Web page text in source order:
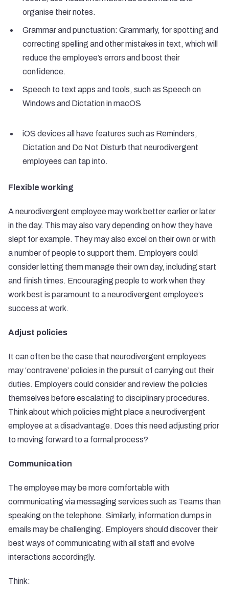
organise their notes.
Grammar and punctuation: Grammarly, for spotting and
correcting spelling and other mistakes in text, which will
reduce the employee’s errors and boost their
confidence.
Speech to text apps and tools, such as Speech on
Windows and Dictation in macOS
iOS devices all have features such as Reminders,
Dictation and Do Not Disturb that neurodivergent
employees can tap into.
Flexible working
A neurodivergent employee may work better earlier or later
in the day. This may also vary depending on how they have
slept for example. They may also excel on their own or with
a number of people to support them. Employers could
consider letting them manage their own day, including start
and finish times. Encouraging people to work when they
work best is paramount to a neurodivergent employee’s
success at work.
Adjust policies
It can often be the case that neurodivergent employees
may ‘contravene’ policies in the pursuit of carrying out their
duties. Employers could consider and review the policies
themselves before escalating to disciplinary procedures.
Think about which policies might place a neurodivergent
employee at a disadvantage. Does this need adjusting prior
to moving forward to a formal process?
Communication
The employee may be more comfortable with
communicating via messaging services such as Teams than
speaking on the telephone. Similarly, information dumps in
emails may be challenging. Employers should discover their
best ways of communicating with all staff and evolve
interactions accordingly.
Think: